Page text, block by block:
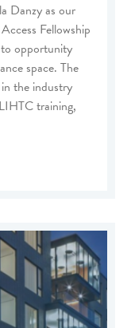
Danzy as our
Fellowship
opportunity
space. The
the industry
training,